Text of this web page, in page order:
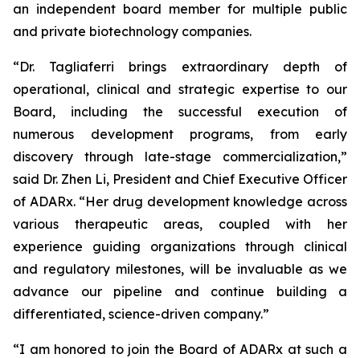
an independent board member for multiple public
and private biotechnology companies.
“Dr. Tagliaferri brings extraordinary depth of
operational, clinical and strategic expertise to our
Board, including the successful execution of
numerous development programs, from early
discovery through late-stage commercialization,”
said Dr. Zhen Li, President and Chief Executive Officer
of ADARx. “Her drug development knowledge across
various therapeutic areas, coupled with her
experience guiding organizations through clinical
and regulatory milestones, will be invaluable as we
advance our pipeline and continue building a
differentiated, science-driven company.”
“I am honored to join the Board of ADARx at such a